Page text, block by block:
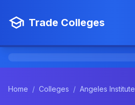
Trade Colleges
Home / Colleges / Angeles Institute